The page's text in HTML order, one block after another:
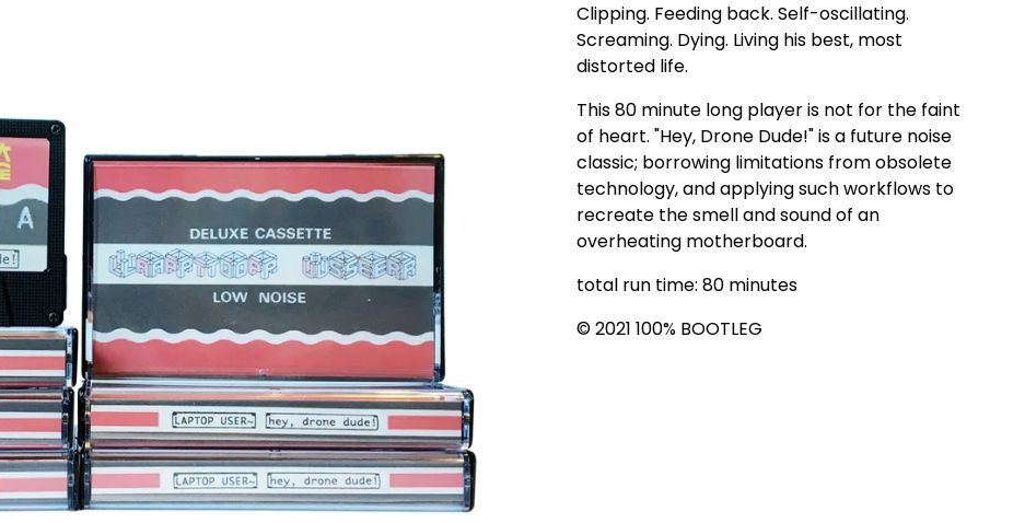
Clipping. Feeding back. Self-oscillating.
Screaming. Dying. Living his best, most
distorted life.
This 80 minute long player is not for the faint
of heart. "Hey, Drone Dude!" is a future noise
classic; borrowing limitations from obsolete
technology, and applying such workflows to
recreate the smell and sound of an
overheating motherboard.
total run time: 80 minutes
© 2021 100% BOOTLEG